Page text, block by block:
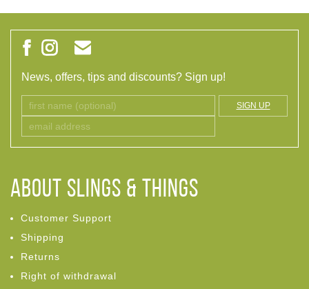
News, offers, tips and discounts? Sign up!
SIGN UP
ABOUT Slings & Things
Customer Support
Shipping
Returns
Right of withdrawal